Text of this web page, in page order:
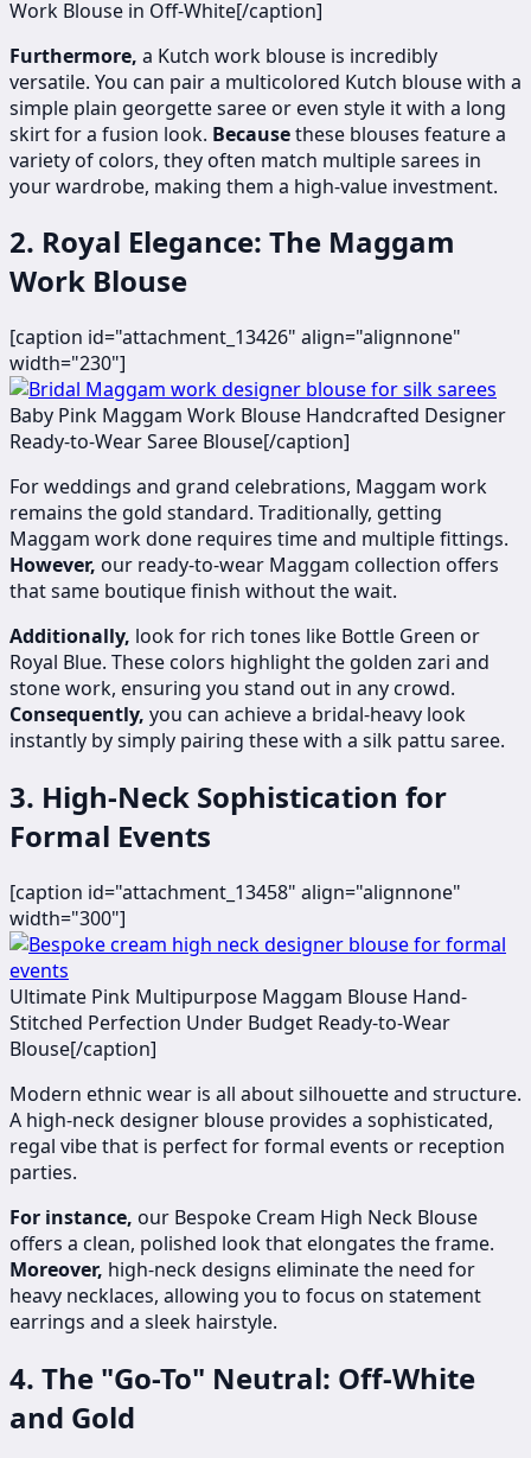
Work Blouse in Off-White[/caption]
Furthermore, a Kutch work blouse is incredibly
versatile. You can pair a multicolored Kutch blouse with a
simple plain georgette saree or even style it with a long
skirt for a fusion look. Becausethese blouses feature a
variety of colors, they often match multiple sarees in
your wardrobe, making them a high-value investment.
2. Royal Elegance: The Maggam
Work Blouse
[caption id="attachment_13426" align="alignnone"
width="230"]
Baby Pink Maggam Work Blouse Handcrafted Designer
Ready-to-Wear Saree Blouse[/caption]
For weddings and grand celebrations, Maggam work
remains the gold standard. Traditionally, getting
Maggam work done requires time and multiple fittings.
However, our ready-to-wear Maggam collection offers
that same boutique finish without the wait.
Additionally, look for rich tones like Bottle Green or
Royal Blue. These colors highlight the golden zari and
stone work, ensuring you stand out in any crowd.
Consequently, you can achieve a bridal-heavy look
instantly by simply pairing these with a silk pattu saree.
3. High-Neck Sophistication for
Formal Events
[caption id="attachment_13458" align="alignnone"
width="300"]
Ultimate Pink Multipurpose Maggam Blouse Hand-
Stitched Perfection Under Budget Ready-to-Wear
Blouse[/caption]
Modern ethnic wear is all about silhouette and structure.
A high-neck designer blouse provides a sophisticated,
regal vibe that is perfect for formal events or reception
parties.
For instance, our Bespoke Cream High Neck Blouse
offers a clean, polished look that elongates the frame.
Moreover, high-neck designs eliminate the need for
heavy necklaces, allowing you to focus on statement
earrings and a sleek hairstyle.
4. The "Go-To" Neutral: Off-White
and Gold